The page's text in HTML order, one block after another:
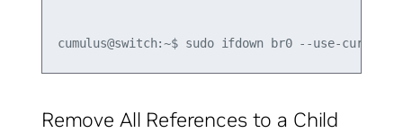
Remove All References to a Child